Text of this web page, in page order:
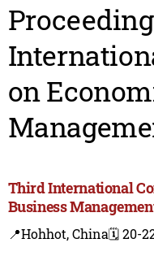
on
Third International
Business
📍Hohhot, China🗓️ 20-